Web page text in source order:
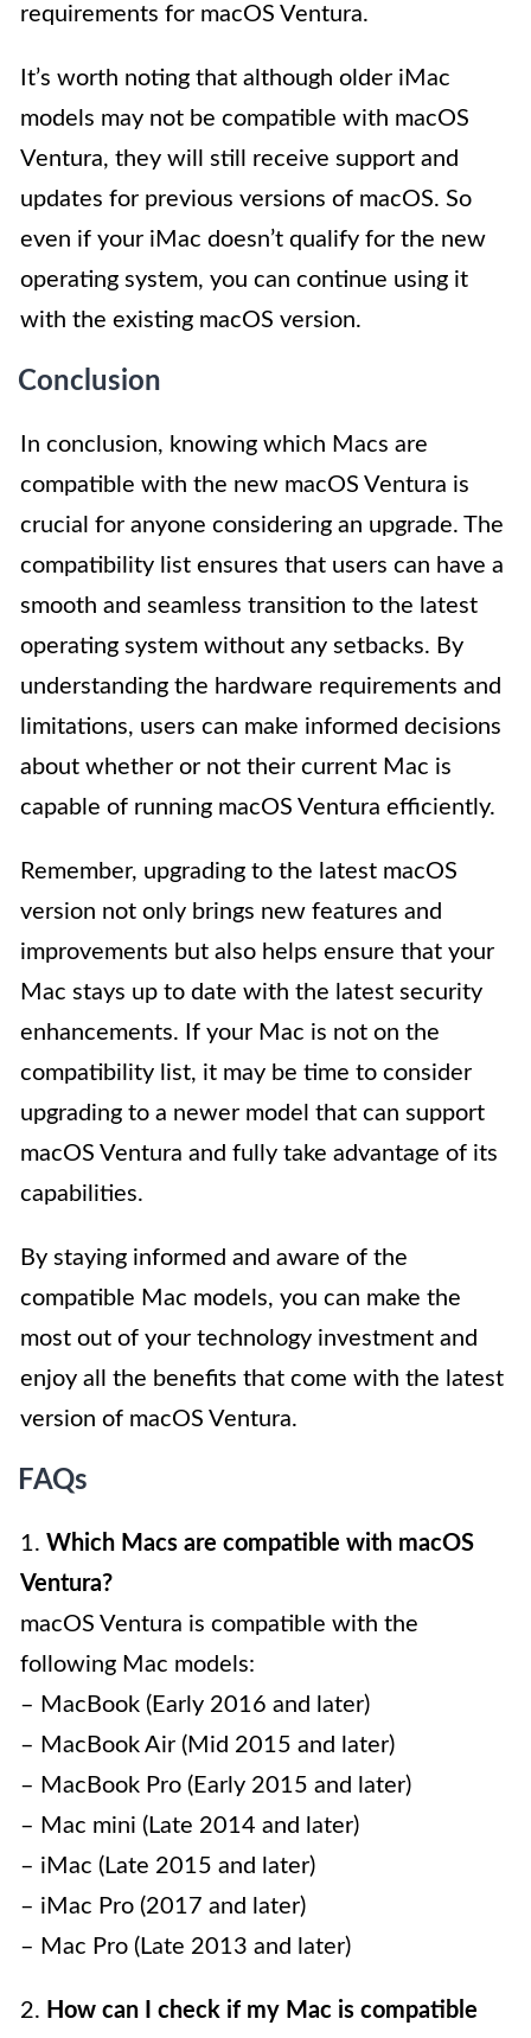
requirements for macOS Ventura.
It’s worth noting that although older iMac
models may not be compatible with macOS
Ventura, they will still receive support and
updates for previous versions of macOS. So
even if your iMac doesn’t qualify for the new
operating system, you can continue using it
with the existing macOS version.
Conclusion
In conclusion, knowing which Macs are
compatible with the new macOS Ventura is
crucial for anyone considering an upgrade. The
compatibility list ensures that users can have a
smooth and seamless transition to the latest
operating system without any setbacks. By
understanding the hardware requirements and
limitations, users can make informed decisions
about whether or not their current Mac is
capable of running macOS Ventura efficiently.
Remember, upgrading to the latest macOS
version not only brings new features and
improvements but also helps ensure that your
Mac stays up to date with the latest security
enhancements. If your Mac is not on the
compatibility list, it may be time to consider
upgrading to a newer model that can support
macOS Ventura and fully take advantage of its
capabilities.
By staying informed and aware of the
compatible Mac models, you can make the
most out of your technology investment and
enjoy all the benefits that come with the latest
version of macOS Ventura.
FAQs
1. Which Macs are compatible with macOS
Ventura?
macOS Ventura is compatible with the
following Mac models:
– MacBook (Early 2016 and later)
– MacBook Air (Mid 2015 and later)
– MacBook Pro (Early 2015 and later)
– Mac mini (Late 2014 and later)
– iMac (Late 2015 and later)
– iMac Pro (2017 and later)
– Mac Pro (Late 2013 and later)
2. How can I check if my Mac is compatible